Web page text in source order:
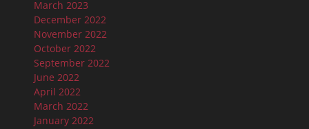
March 2023
December 2022
November 2022
October 2022
September 2022
June 2022
April 2022
March 2022
January 2022